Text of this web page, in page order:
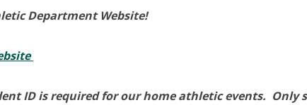
Department Website!
ID is required for our home athletic events.